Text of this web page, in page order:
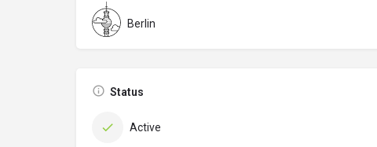
Berlin
Status
Active